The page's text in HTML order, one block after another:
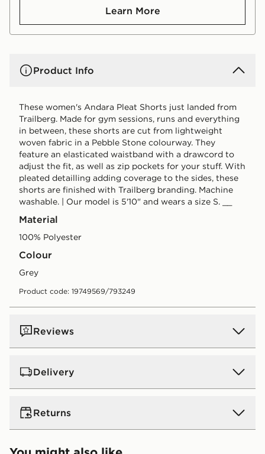
Learn More
Product Info
These women's Andara Pleat Shorts just landed from
Trailberg. Made for gym sessions, runs and everything
in between, these shorts are cut from lightweight
woven fabric in a Pebble Stone colourway. They
feature an elasticated waistband with a drawcord to
adjust the fit, as well as zip pockets for your stuff. With
pleated detailling adding coverage to the sides, these
shorts are finished with Trailberg branding. Machine
washable. | Our model is 5'10" and wears a size S. __
Material
100% Polyester
Colour
grey
Product code: 19749569/793249
Reviews
Delivery
UK Standard Delivery
Free Delivery on all orders over £80 and £3.99 on
orders below. Delivered within 2 - 5 days.
Returns
Returns